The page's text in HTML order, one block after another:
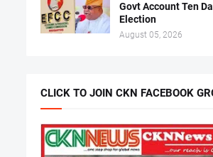
Govt Account Ten
Election
August 05, 2026
CLICK TO JOIN CKN FACEBOOK